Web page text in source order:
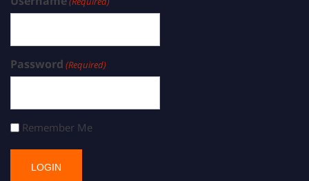
Password (Required)
Remember Me